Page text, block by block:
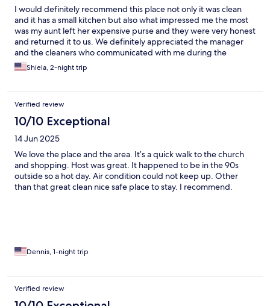
I would definitely recommend this place not only it was clean
and it has a small kitchen but also what impressed me the most
was my aunt left her expensive purse and they were very honest
and returned it to us. We definitely appreciated the manager
and the cleaners who communicated with me during the
process of sending the purse back in US.
Shiela, 2-night trip
Verified review
10/10 Exceptional
14 Jun 2025
We love the place and the area. It’s a quick walk to the church
and shopping. Host was great. It happened to be in the 90s
outside so a hot day. Air condition could not keep up. Other
than that great clean nice safe place to stay. I recommend.
Dennis, 1-night trip
Verified review